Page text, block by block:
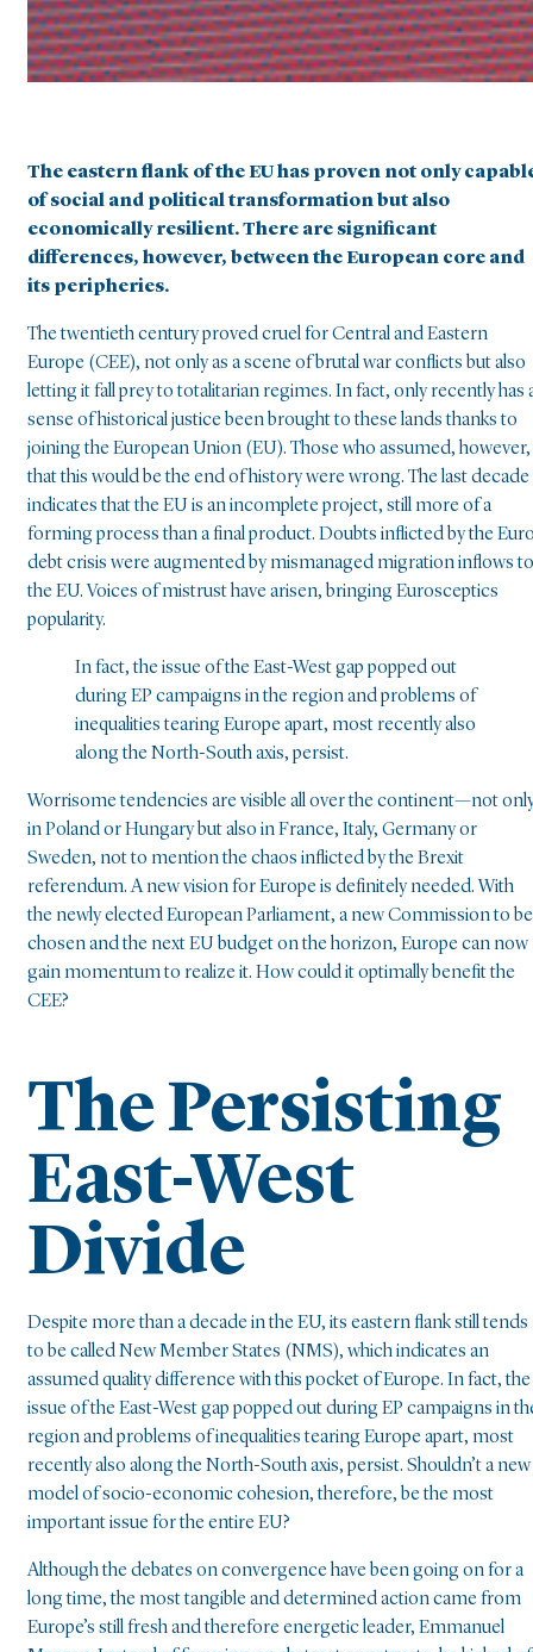
The eastern flank of the EU has proven not only
of social and political transformation but also
economically resilient. There are significant
differences, however, between the European core and
its peripheries.
The twentieth century proved cruel for Central and Eastern
Europe (CEE), not only as a scene of brutal war conflicts but also
letting it fall prey to totalitarian regimes. In fact, only recently has
sense of historical justice been brought to these lands thanks to
joining the European Union (EU). Those who assumed, however,
that this would be the end of history were wrong. The last decade
indicates that the EU is an incomplete project, still more of a
forming process than a final product. Doubts inflicted by the
debt crisis were augmented by mismanaged migration inflows to
the EU. Voices of mistrust have arisen, bringing Eurosceptics
popularity.
In fact, the issue of the East-West gap popped out
during EP campaigns in the region and problems of
inequalities tearing Europe apart, most recently also
along the North-South axis, persist.
Worrisome tendencies are visible all over the continent—not
in Poland or Hungary but also in France, Italy, Germany or
Sweden, not to mention the chaos inflicted by the Brexit
referendum. A new vision for Europe is definitely needed. With
the newly elected European Parliament, a new Commission to be
chosen and the next EU budget on the horizon, Europe can now
gain momentum to realize it. How could it optimally benefit the
CEE?
The Persisting
East-West
Divide
Despite more than a decade in the EU, its eastern flank still tends
to be called New Member States (NMS), which indicates an
assumed quality difference with this pocket of Europe. In fact, the
issue of the East-West gap popped out during EP campaigns in
region and problems of inequalities tearing Europe apart, most
recently also along the North-South axis, persist. Shouldn’t a new
model of socio-economic cohesion, therefore, be the most
important issue for the entire EU?
Although the debates on convergence have been going on for a
long time, the most tangible and determined action came from
Europe’s still fresh and therefore energetic leader, Emmanuel